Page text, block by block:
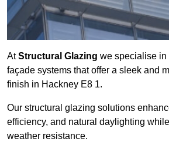
AtStructural Glazing we specialise in
façade systems that offer a sleek and
finish in Hackney E8 1.
Our structural glazing solutions
efficiency, and natural daylighting
weather resistance.